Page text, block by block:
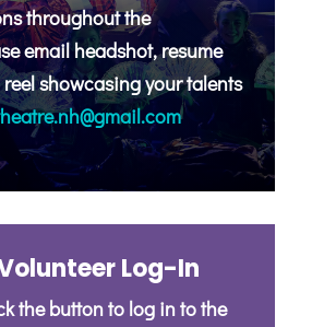
throughout the
email headshot, resume
showcasing your talents
Log-In
the button to log in to the